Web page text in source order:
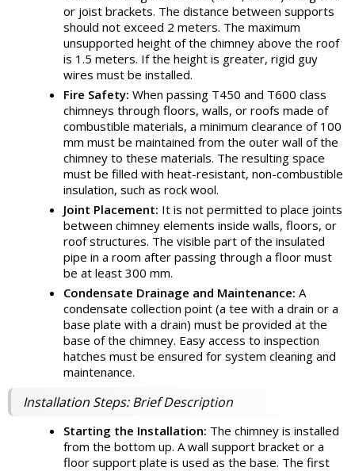
or joist brackets. The distance between supports
should not exceed 2 meters. The maximum
unsupported height of the chimney above the roof
is 1.5 meters. If the height is greater, rigid guy
wires must be installed.
Fire Safety: When passing T450 and T600 class
chimneys through floors, walls, or roofs made of
combustible materials, a minimum clearance of 100
mm must be maintained from the outer wall of the
chimney to these materials. The resulting space
must be filled with heat-resistant, non-combustible
insulation, such as rock wool.
Joint Placement: It is not permitted to place joints
between chimney elements inside walls, floors, or
roof structures. The visible part of the insulated
pipe in a room after passing through a floor must
be at least 300 mm.
Condensate Drainage and Maintenance: A
condensate collection point (a tee with a drain or a
base plate with a drain) must be provided at the
base of the chimney. Easy access to inspection
hatches must be ensured for system cleaning and
maintenance.
Installation Steps: Brief Description
Starting the Installation: The chimney is installed
from the bottom up. A wall support bracket or a
floor support plate is used as the base. The first